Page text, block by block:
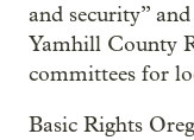
and security”
Yamhill County
committees for
Basic Rights